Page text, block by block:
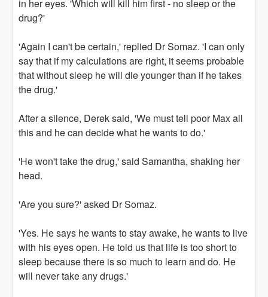
in her eyes. 'Which will kill him first - no sleep or the
drug?'
'Again I can't be certain,' replied Dr Somaz. 'I can only
say that if my calculations are right, it seems probable
that without sleep he will die younger than if he takes
the drug.'
After a silence, Derek said, 'We must tell poor Max all
this and he can decide what he wants to do.'
'He won't take the drug,' said Samantha, shaking her
head.
'Are you sure?' asked Dr Somaz.
'Yes. He says he wants to stay awake, he wants to live
with his eyes open. He told us that life is too short to
sleep because there is so much to learn and do. He
will never take any drugs.'